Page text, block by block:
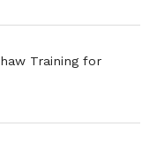
Training for